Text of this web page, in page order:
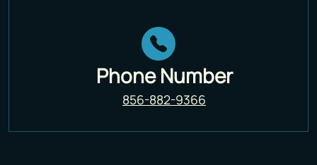
Phone Number
856-882-9366